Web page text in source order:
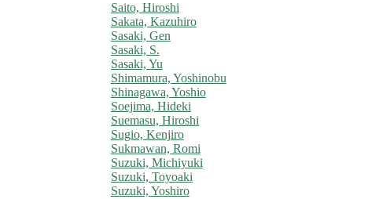
Saito, Hiroshi
Sakata, Kazuhiro
Sasaki, Gen
Sasaki, S.
Sasaki, Yu
Shimamura, Yoshinobu
Shinagawa, Yoshio
Soejima, Hideki
Suemasu, Hiroshi
Sugio, Kenjiro
Sukmawan, Romi
Suzuki, Michiyuki
Suzuki, Toyoaki
Suzuki, Yoshiro